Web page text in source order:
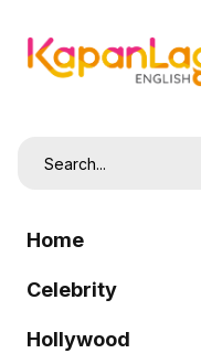
Home
Celebrity
Hollywood